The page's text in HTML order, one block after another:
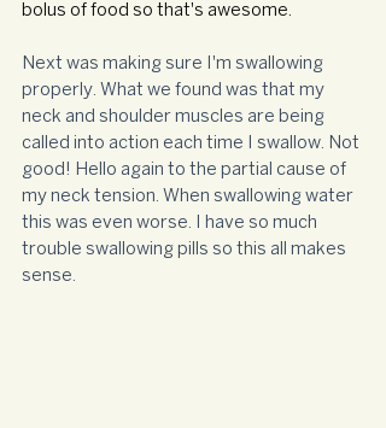
bolus of food so that's awesome.
Next was making sure I'm swallowing
properly. What we found was that my
neck and shoulder muscles are being
called into action each time I swallow. Not
good! Hello again to the partial cause of
my neck tension. When swallowing water
this was even worse. I have so much
trouble swallowing pills so this all makes
sense.